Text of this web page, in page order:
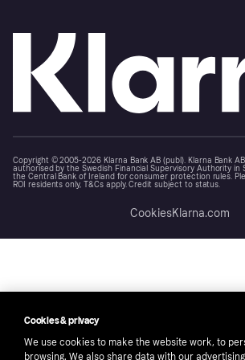
Copyright © 2005-2026 Klarna Bank AB (publ). Klarna Bank
authorised by the Swedish Financial Supervisory Authority in
the Central Bank of Ireland for consumer protection rules.
ROI residents only, T&Cs apply. Credit subject to status.
CookiesKlarna.com
Cookies & privacy
We use cookies to make the website work, to
browsing. We also share data with our